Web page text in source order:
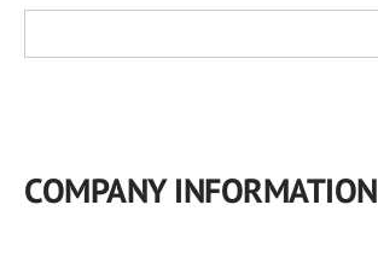
COMPANY INFORMATION